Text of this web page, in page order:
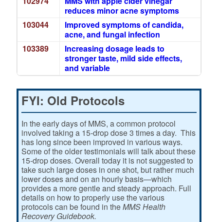
reduces minor acne symptoms
103044
Improved symptoms of candida,
acne, and fungal infection
103389
Increasing dosage leads to
stronger taste, mild side effects,
and variable
FYI: Old Protocols
In the early days of MMS, a common protocol
involved taking a 15-drop dose 3 times a day. This
has long since been improved in various ways.
Some of the older testimonials will talk about these
15-drop doses. Overall today it is not suggested to
take such large doses in one shot, but rather much
lower doses and on an hourly basis—which
provides a more gentle and steady approach. Full
details on how to properly use the various
protocols can be found in theMMS Health
Recovery Guidebook.